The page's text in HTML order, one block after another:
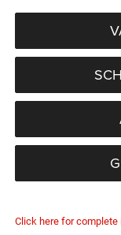
Click here for complete